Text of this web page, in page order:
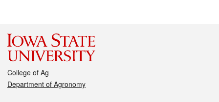
College of Ag
Department of Agronomy